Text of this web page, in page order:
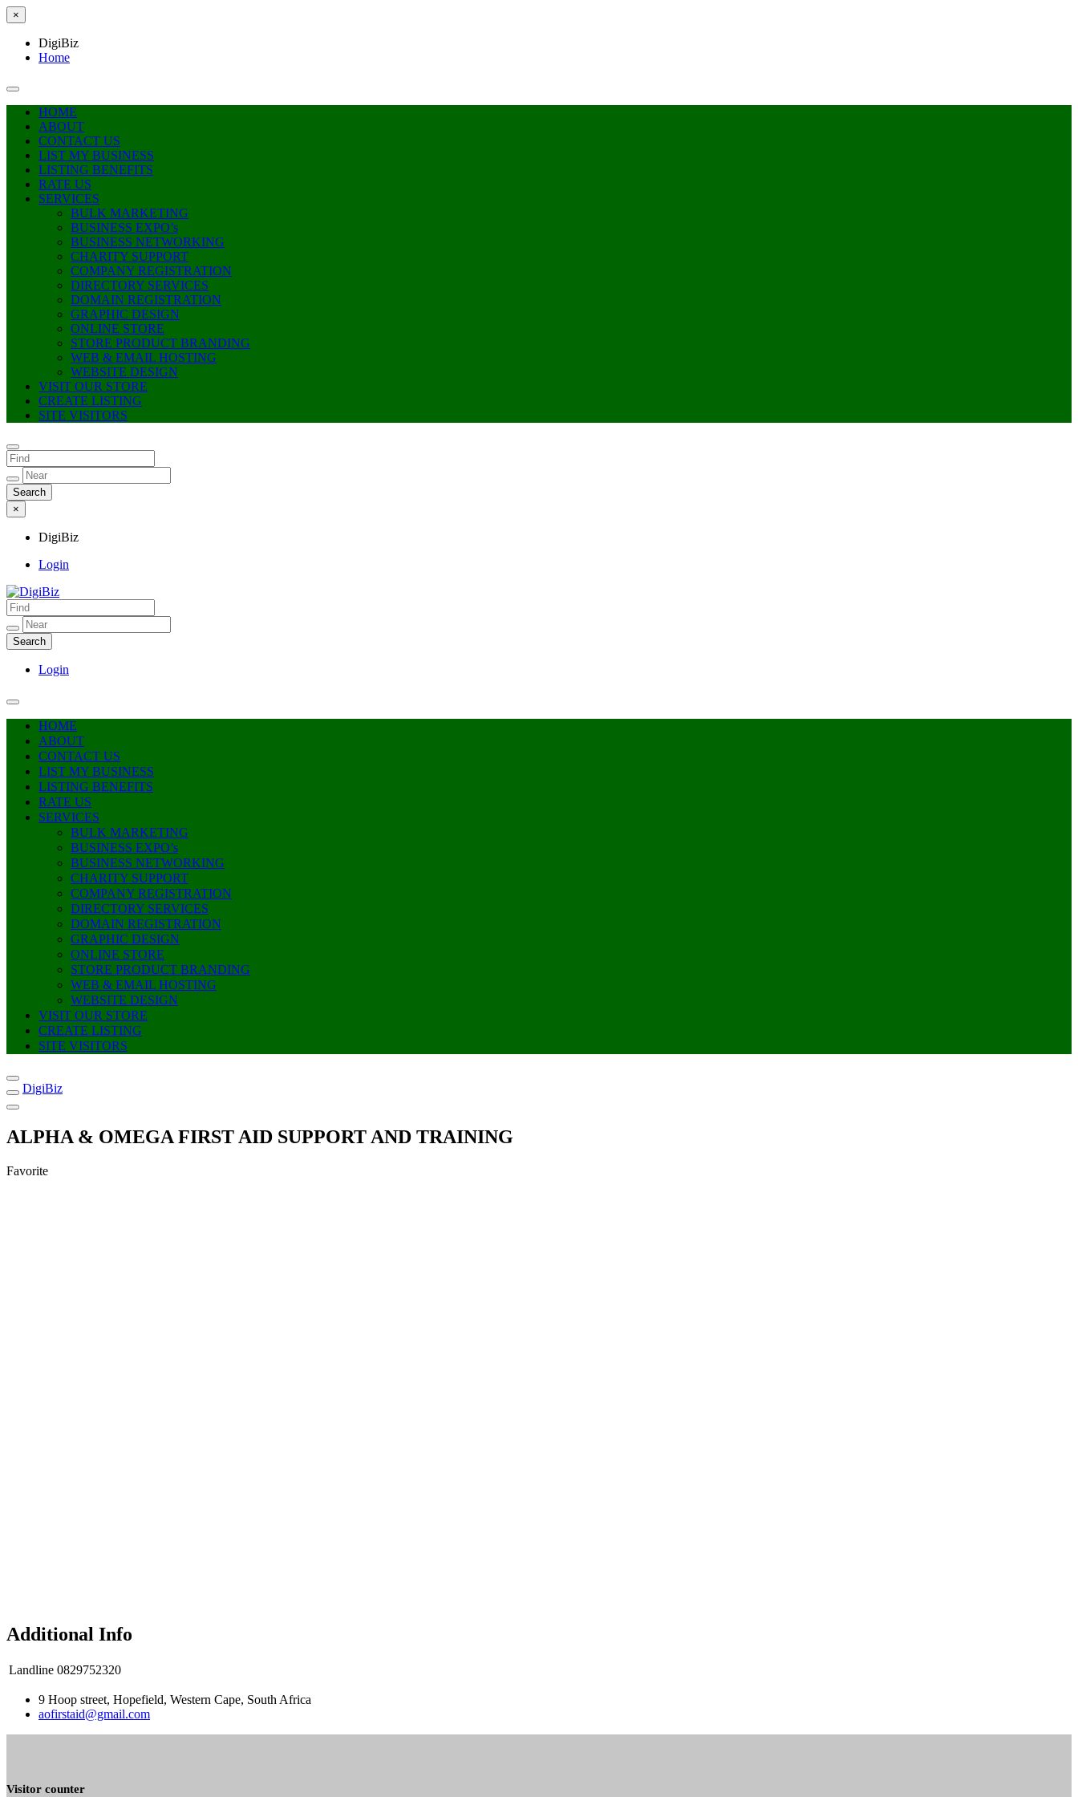
×
DigiBiz
Home
HOME
ABOUT
CONTACT US
LIST MY BUSINESS
LISTING BENEFITS
RATE US
SERVICES
BULK MARKETING
BUSINESS EXPO’s
BUSINESS NETWORKING
CHARITY SUPPORT
COMPANY REGISTRATION
DIRECTORY SERVICES
DOMAIN REGISTRATION
GRAPHIC DESIGN
ONLINE STORE
STORE PRODUCT BRANDING
WEB & EMAIL HOSTING
WEBSITE DESIGN
VISIT OUR STORE
CREATE LISTING
SITE VISITORS
×
DigiBiz
Login
DigiBiz
Login
HOME
ABOUT
CONTACT US
LIST MY BUSINESS
LISTING BENEFITS
RATE US
SERVICES
BULK MARKETING
BUSINESS EXPO’s
BUSINESS NETWORKING
CHARITY SUPPORT
COMPANY REGISTRATION
DIRECTORY SERVICES
DOMAIN REGISTRATION
GRAPHIC DESIGN
ONLINE STORE
STORE PRODUCT BRANDING
WEB & EMAIL HOSTING
WEBSITE DESIGN
VISIT OUR STORE
CREATE LISTING
SITE VISITORS
DigiBiz
ALPHA & OMEGA FIRST AID SUPPORT AND TRAINING
Favorite
Additional Info
Landline 0829752320
9 Hoop street, Hopefield, Western Cape, South Africa
aofirstaid@gmail.com
Visitor counter